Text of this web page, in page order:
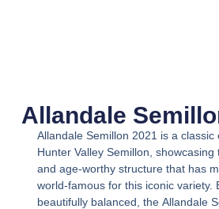
Allandale
Allandale Semillon 2021 is a classic
Hunter Valley Semillon, showcasing
and age-worthy structure that has
world-famous for this iconic variety.
beautifully balanced, the Allandale